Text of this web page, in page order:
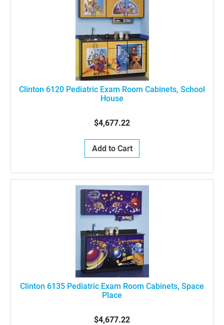
Clinton 6120 Pediatric Exam Room Cabinets, School
House
$4,677.22
Add to Cart
Clinton 6135 Pediatric Exam Room Cabinets, Space
Place
$4,677.22